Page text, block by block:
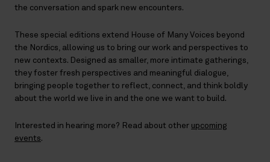
the conversation and spark new encounters.
These special editions extend House of Many Voices beyond
the Nordics, allowing us to bring our work and perspectives to
new contexts. Designed as smaller, more intimate gatherings,
they foster fresh perspectives and meaningful dialogue,
bringing people together to reflect, connect, and think boldly
about the world we live in and the one we want to build.
Interested in hearing more? Read about other upcoming
events.